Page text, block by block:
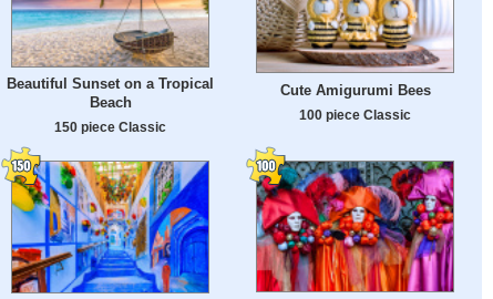
Beautiful Sunset on a Tropical
Beach
150 piece Classic
Cute Amigurumi Bees
100 piece Classic